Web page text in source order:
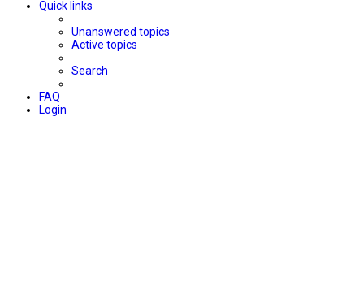
Quick links
Unanswered topics
Active topics
Search
FAQ
Login